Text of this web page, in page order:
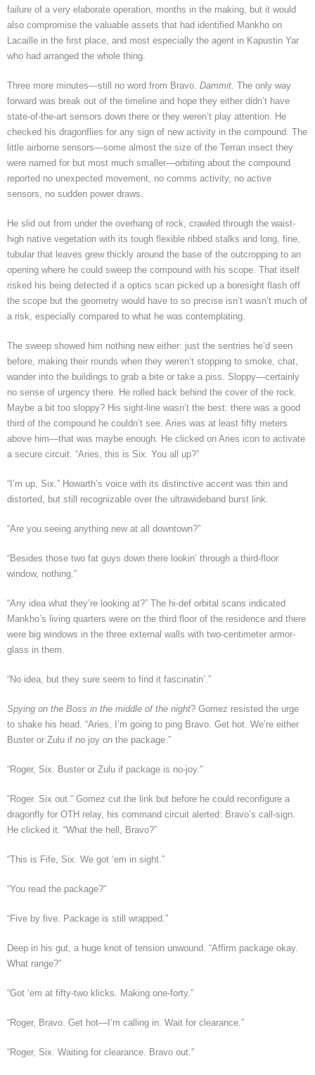
failure of a very elaborate operation, months in the making, but it would
also compromise the valuable assets that had identified Mankho on
Lacaille in the first place, and most especially the agent in Kapustin Yar
who had arranged the whole thing.
Three more minutes—still no word from Bravo. Dammit . The only way
forward was break out of the timeline and hope they either didn’t have
state-of-the-art sensors down there or they weren’t play attention. He
checked his dragonflies for any sign of new activity in the compound. The
little airborne sensors—some almost the size of the Terran insect they
were named for but most much smaller—orbiting about the compound
reported no unexpected movement, no comms activity, no active
sensors, no sudden power draws.
He slid out from under the overhang of rock, crawled through the waist-
high native vegetation with its tough flexible ribbed stalks and long, fine,
tubular that leaves grew thickly around the base of the outcropping to an
opening where he could sweep the compound with his scope. That itself
risked his being detected if a optics scan picked up a boresight flash off
the scope but the geometry would have to so precise isn’t wasn’t much of
a risk, especially compared to what he was contemplating.
The sweep showed him nothing new either: just the sentries he’d seen
before, making their rounds when they weren’t stopping to smoke, chat,
wander into the buildings to grab a bite or take a piss. Sloppy—certainly
no sense of urgency there. He rolled back behind the cover of the rock.
Maybe a bit too sloppy? His sight-line wasn’t the best: there was a good
third of the compound he couldn’t see. Aries was at least fifty meters
above him—that was maybe enough. He clicked on Aries icon to activate
a secure circuit. “Aries, this is Six. You all up?”
“I’m up, Six.” Howarth’s voice with its distinctive accent was thin and
distorted, but still recognizable over the ultrawideband burst link.
“Are you seeing anything new at all downtown?”
“Besides those two fat guys down there lookin’ through a third-floor
window, nothing.”
“Any idea what they’re looking at?” The hi-def orbital scans indicated
Mankho’s living quarters were on the third floor of the residence and there
were big windows in the three external walls with two-centimeter armor-
glass in them.
“No idea, but they sure seem to find it fascinatin’.”
Spying on the Boss in the middle of the night? Gomez resisted the urge
to shake his head. “Aries, I’m going to ping Bravo. Get hot. We’re either
Buster or Zulu if no joy on the package.”
“Roger, Six. Buster or Zulu if package is no-joy.”
“Roger. Six out.” Gomez cut the link but before he could reconfigure a
dragonfly for OTH relay, his command circuit alerted: Bravo’s call-sign.
He clicked it. “What the hell, Bravo?”
“This is Fife, Six. We got ‘em in sight.”
“You read the package?”
“Five by five. Package is still wrapped.”
Deep in his gut, a huge knot of tension unwound. “Affirm package okay.
What range?”
“Got ‘em at fifty-two klicks. Making one-forty.”
“Roger, Bravo. Get hot—I’m calling in. Wait for clearance.”
“Roger, Six. Waiting for clearance. Bravo out.”